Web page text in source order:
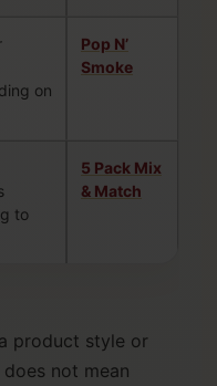
on
Pop N’
Smoke
to
5 Pack Mix
& Match
product style or
not mean